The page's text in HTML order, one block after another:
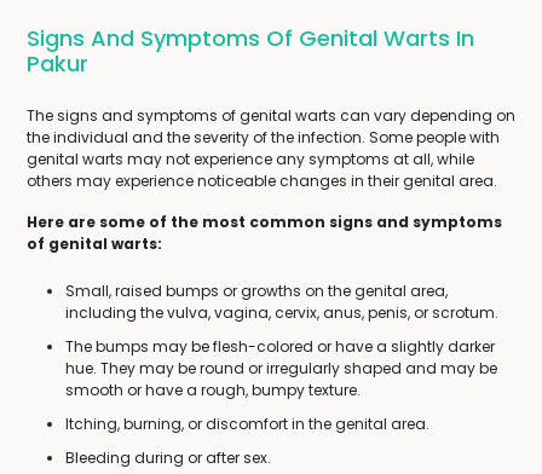
Signs And Symptoms Of Genital Warts In
Pakur
The signs and symptoms of genital warts can vary depending on
the individual and the severity of the infection. Some people with
genital warts may not experience any symptoms at all, while
others may experience noticeable changes in their genital area.
Here are some of the most common signs and symptoms
of genital warts:
Small, raised bumps or growths on the genital area,
including the vulva, vagina, cervix, anus, penis, or scrotum.
The bumps may be flesh-colored or have a slightly darker
hue. They may be round or irregularly shaped and may be
smooth or have a rough, bumpy texture.
Itching, burning, or discomfort in the genital area.
Bleeding during or after sex.